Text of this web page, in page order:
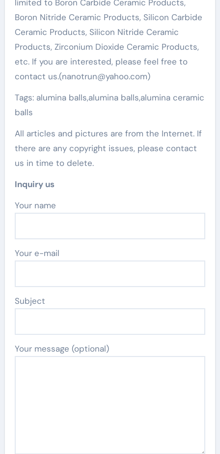
limited to Boron Carbide Ceramic Products,
Boron Nitride Ceramic Products, Silicon Carbide
Ceramic Products, Silicon Nitride Ceramic
Products, Zirconium Dioxide Ceramic Products,
etc. If you are interested, please feel free to
contact us.(nanotrun@yahoo.com)
Tags: alumina balls,alumina balls,alumina ceramic
balls
All articles and pictures are from the Internet. If
there are any copyright issues, please contact
us in time to delete.
Inquiry us
Your name
Your e-mail
Subject
Your message (optional)